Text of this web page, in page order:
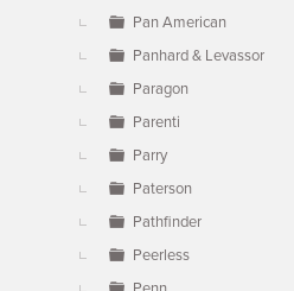
Pan American
Panhard & Levassor
Paragon
Parenti
Parry
Paterson
Pathfinder
Peerless